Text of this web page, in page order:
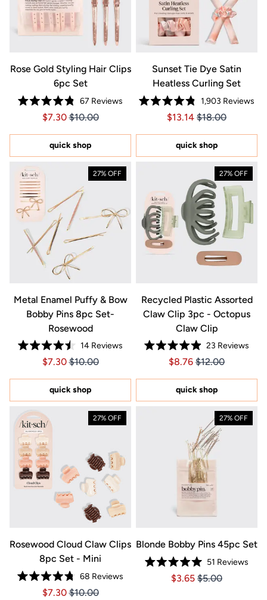
Rose Gold Styling Hair Clips
6pc Set
Rated
4.8
of
5
stars
67 Reviews
Price $7.30
Price $7.30
$7.30 $10.00
quick shop
Sunset Tie Dye Satin
Heatless Curling Set
Rated
4.8
of
stars
1,903 Reviews
Price $13.14
Price $13.14
$13.14 $18.00
quick shop
27% OFF
Metal Enamel Puffy & Bow
Bobby Pins 8pc Set-
Rosewood
Rated
4.5
of
5
stars
14Reviews
Price $7.30
Price $7.30
$7.30 $10.00
quick shop
27% OFF
Recycled Plastic Assorted
Claw Clip 3pc - Octopus
Claw Clip
Rated
4.9
of
5
stars
23 Reviews
Price $8.76
Price $8.76
$8.76 $12.00
quick shop
27% OFF
Rosewood Cloud Claw Clips
8pc Set - Mini
Rated
4.8
68 Reviews
Price $7.30
Price $7.30
$7.30 $10.00
27% OFF
Blonde Bobby Pins 45pc Set
Rated
5.0
51 Reviews
Price $3.65
Price $3.65
$3.65 $5.00